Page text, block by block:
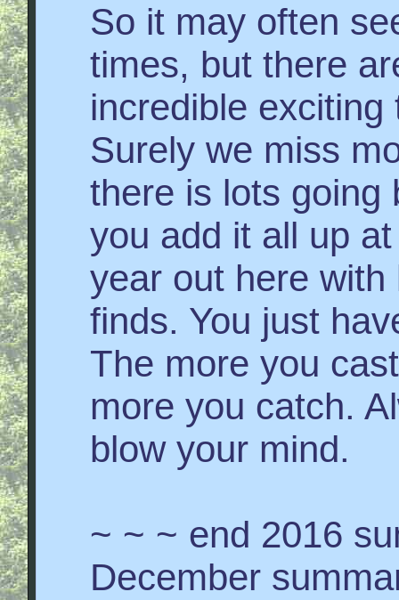
So it may often
times, but there
incredible
Surely we miss
there is lots going
you add it all up
year out here
finds. You just
The more you
more you catch.
blow your mind.
~ ~ ~ end 2016
December